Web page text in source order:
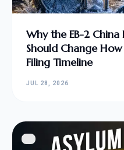
Why the EB-2
Should Change
Filing Timeline
JUL 28, 2026